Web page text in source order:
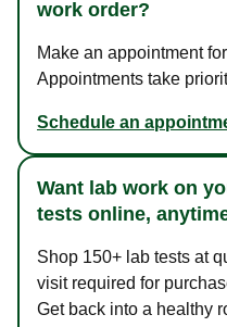
work order?
Make an appointment
Appointments take
Schedule an
Want lab work on
tests online,
Shop 150+ lab tests at
visit required for
Get back into a healthy